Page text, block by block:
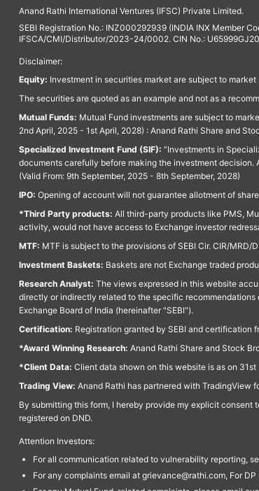
Anand Rathi International Ventures (IFSC) Private Limited.
SEBI Registration No.: INZ000292939 (INDIA INX Member
IFSCA/CMI/Distributor/2023-24/0002. CIN No.:
Disclaimer:
Equity: Investment in securities market are subject to
The securities are quoted as an example and not as a
Mutual Funds: Mutual Fund investments are subject to
2nd April, 2025 - 1st April, 2028) : Anand Rathi Share and
Specialized Investment Fund (SIF): “Investments in
documents carefully before making the investment decision.
(Valid From: 9th September, 2025 - 8th September, 2028)
IPO: Opening of account will not guarantee allotment of
*Third Party products: All third-party products like PMS,
activity, would not have access to Exchange investor
MTF: MTF is subject to the provisions of SEBI Cir. CIR/
Investment Baskets: Baskets are not Exchange traded
Research Analyst: The views expressed in this website
directly or indirectly related to the specific
Exchange Board of India (hereinafter "SEBI").
Certification: Registration granted by SEBI and certification
*Award Winning Research: Anand Rathi Share and Stock
*Client Data: Client data shown on this website is as on
Trading View: Anand Rathi has partnered with TradingView
By submitting this form, I hereby provide my explicit
registered on DND.
Attention Investors:
For all communication related to vulnerability reporting,
For any complaints email at grievance@rathi.com, For